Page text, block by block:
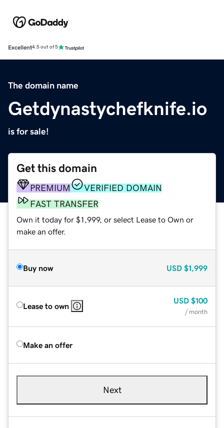
Excellent4.5 out of 5
The domain name
Getdynastychefknife.io
is for sale!
Get this domain
PREMIUM
VERIFIED DOMAIN
FAST TRANSFER
Own it today for $1,999, or select Lease to Own or
make an offer.
Buy now USD $1,999
Lease to own
USD $100
/ month
Make an offer
Next